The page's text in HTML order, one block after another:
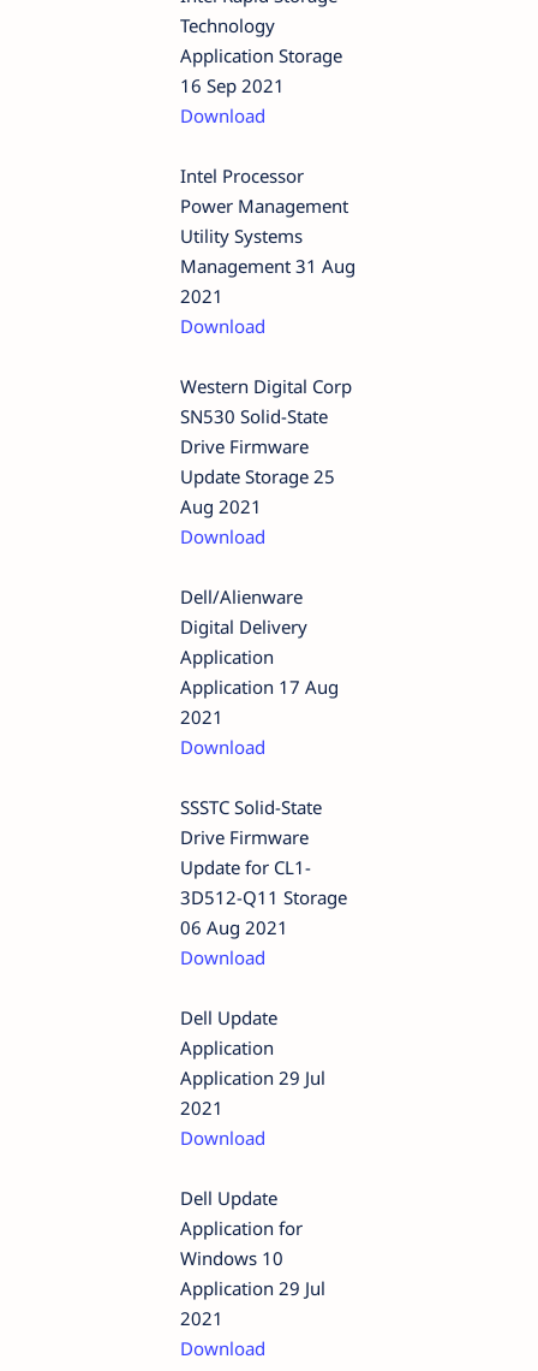
Technology
Application Storage
16 Sep 2021
Download
Intel Processor
Power Management
Utility Systems
Management 31 Aug
2021
Download
Western Digital Corp
SN530 Solid-State
Drive Firmware
Update Storage 25
Aug 2021
Download
Dell/Alienware
Digital Delivery
Application
Application 17 Aug
2021
Download
SSSTC Solid-State
Drive Firmware
Update for CL1-
3D512-Q11 Storage
06 Aug 2021
Download
Dell Update
Application
Application 29 Jul
2021
Download
Dell Update
Application for
Windows 10
Application 29 Jul
2021
Download